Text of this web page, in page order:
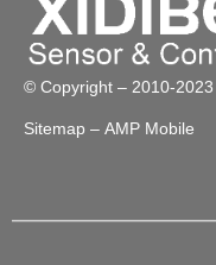
© Copyright – 2010-2023
Sitemap – AMP Mobile